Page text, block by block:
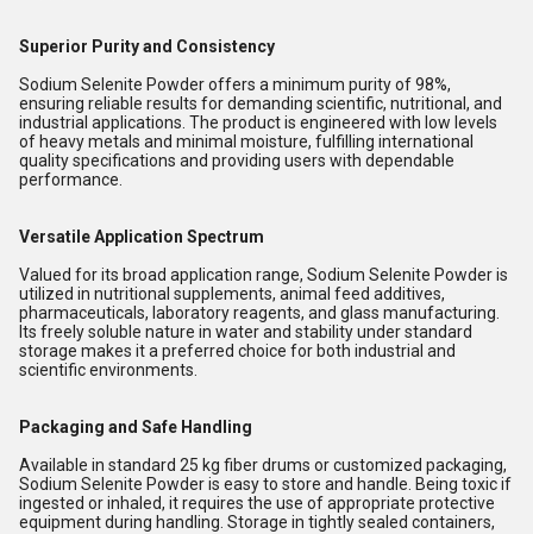
Superior Purity and Consistency
Sodium Selenite Powder offers a minimum purity of 98%,
ensuring reliable results for demanding scientific, nutritional, and
industrial applications. The product is engineered with low levels
of heavy metals and minimal moisture, fulfilling international
quality specifications and providing users with dependable
performance.
Versatile Application Spectrum
Valued for its broad application range, Sodium Selenite Powder is
utilized in nutritional supplements, animal feed additives,
pharmaceuticals, laboratory reagents, and glass manufacturing.
Its freely soluble nature in water and stability under standard
storage makes it a preferred choice for both industrial and
scientific environments.
Packaging and Safe Handling
Available in standard 25 kg fiber drums or customized packaging,
Sodium Selenite Powder is easy to store and handle. Being toxic if
ingested or inhaled, it requires the use of appropriate protective
equipment during handling. Storage in tightly sealed containers,